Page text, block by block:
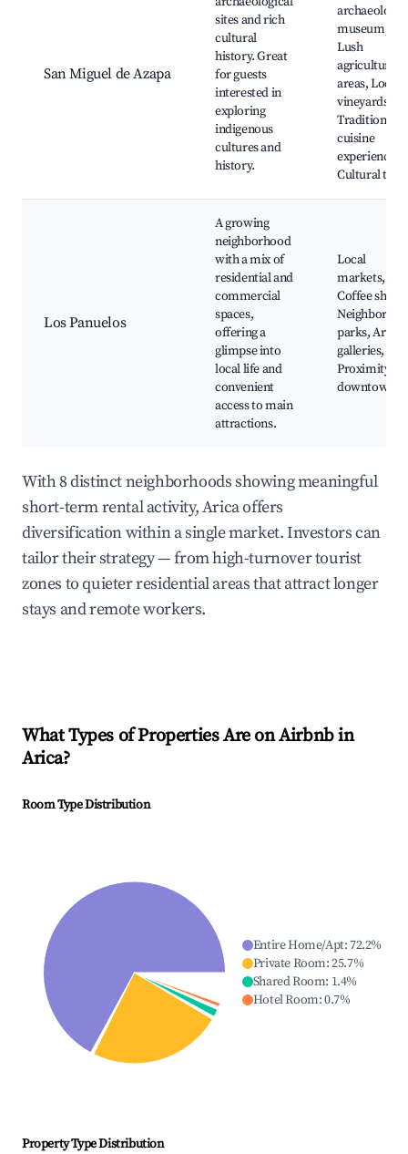
San Miguel de Azapa
sites and rich
cultural
history. Great
for guests
interested in
exploring
indigenous
cultures and
history.
museum,
Lush
agricultural
areas, Local
vineyards,
Traditional
cuisine
experiences,
Cultural
Los Panuelos
A growing
neighborhood
with a mix of
residential and
commercial
spaces,
offering a
glimpse into
local life and
convenient
access to main
attractions.
Local
markets,
Coffee shops,
parks, Art
galleries,
Proximity to
downtown
With 8 distinct neighborhoods showing meaningful
short-term rental activity, Arica offers
diversification within a single market. Investors can
tailor their strategy — from high-turnover tourist
zones to quieter residential areas that attract longer
stays and remote workers.
What Types of Properties Are on Airbnb in
Arica?
Room Type Distribution
Entire Home/Apt:72.2%
Private Room:25.7%
Shared Room: 1.4%
Hotel Room:0.7%
Property Type Distribution